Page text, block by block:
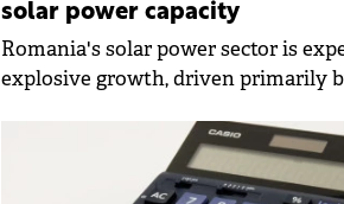
solar power capacity
Romania's solar power sector is
explosive growth, driven primarily